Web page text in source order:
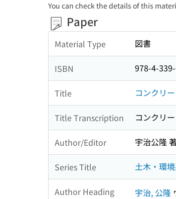
You can check the details of this
Paper
Material Type 図書
ISBN 978-4-
Title コンクリ
Title Transcription コンクリ
Author/Editor 宇治公隆
Series Title 土木・環
Author Heading 宇治, 公隆